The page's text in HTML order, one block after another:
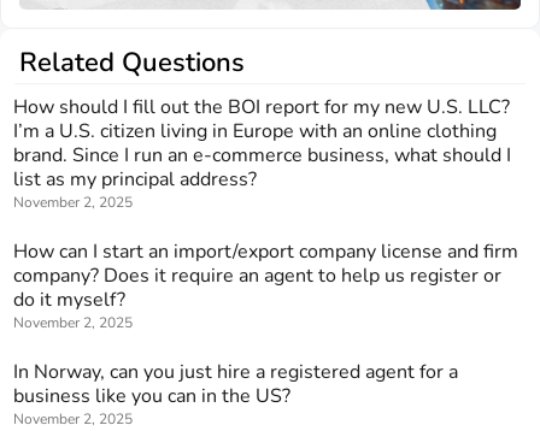
Related Questions
How should I fill out the BOI report for my new U.S. LLC?
I’m a U.S. citizen living in Europe with an online clothing
brand. Since I run an e-commerce business, what should I
list as my principal address?
November 2, 2025
How can I start an import/export company license and firm
company? Does it require an agent to help us register or
do it myself?
November 2, 2025
In Norway, can you just hire a registered agent for a
business like you can in the US?
November 2, 2025